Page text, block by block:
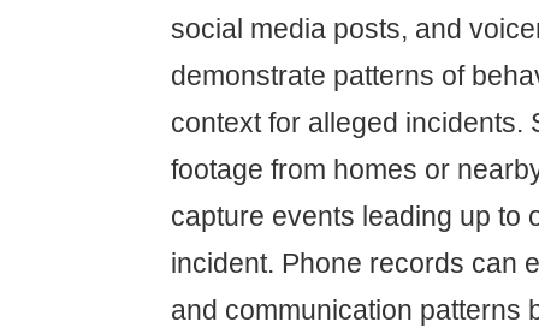
social media posts, and
demonstrate patterns of
context for alleged incidents.
footage from homes or
capture events leading up to
incident. Phone records can
and communication patterns